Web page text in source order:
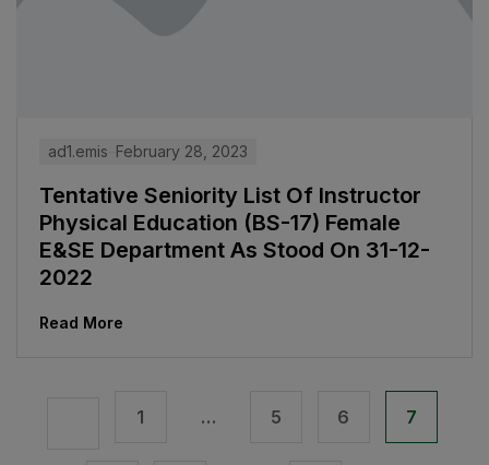
ad1.emis February 28, 2023
Tentative Seniority List Of Instructor
Physical Education (BS-17) Female
E&SE Department As Stood On 31-12-
2022
Read More
1 … 5 6 7